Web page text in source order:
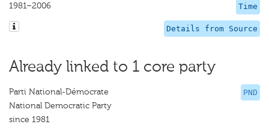
Time
1981–2006
Details from Source
Already linked to 1 core party
PND
Parti National-Démocrate
National Democratic Party
since 1981